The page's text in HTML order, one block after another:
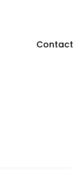
Contact